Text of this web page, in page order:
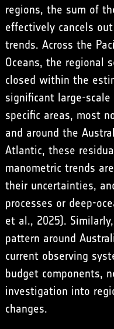
regions, the sum of
effectively cancels
trends. Across the
Oceans, the regional
closed within the
significant large-
specific areas, most
and around the
Atlantic, these
manometric trends
their uncertainties,
processes or deep-
et al., 2025).
pattern around
current observing
budget components,
investigation into
changes.